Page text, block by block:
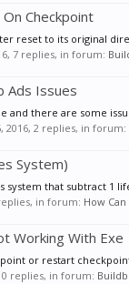
Checkpoint
reset to its original
, 7 replies, in forum:
Ads Issues
and there are some
2016, 2 replies, in forum:
System)
system that subtract 1
in forum: How Can
Working With Exe
or restart
0 replies, in forum: